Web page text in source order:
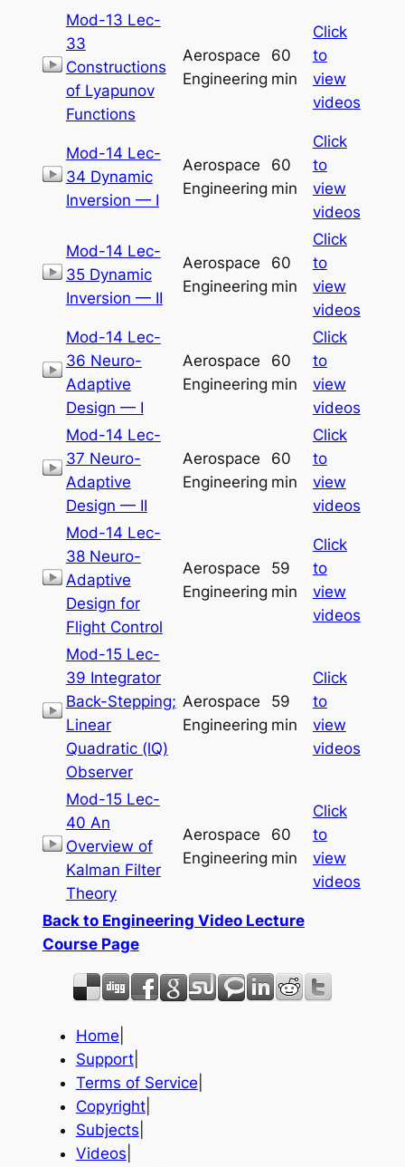
Back to Engineering Video Lecture
Course Page
Mod-13 Lec-
33
Constructions
of Lyapunov
Functions
Aerospace
Engineering
60
min
Click
to
view
videos
Mod-14 Lec-
34 Dynamic
Inversion — I
Aerospace
Engineering
60
min
Click
to
view
videos
Mod-14 Lec-
35 Dynamic
Inversion — II
Aerospace
Engineering
60
min
Click
to
view
videos
Mod-14 Lec-
36 Neuro-
Adaptive
Design — I
Aerospace
Engineering
60
min
Click
to
view
videos
Mod-14 Lec-
37 Neuro-
Adaptive
Design — II
Aerospace
Engineering
60
min
Click
to
view
videos
Mod-14 Lec-
38 Neuro-
Adaptive
Design for
Flight Control
Aerospace
Engineering
59
min
Click
to
view
videos
Mod-15 Lec-
39 Integrator
Back-Stepping;
Linear
Quadratic (lQ)
Observer
Aerospace
Engineering
59
min
Click
to
view
videos
Mod-15 Lec-
40 An
Overview of
Kalman Filter
Theory
Aerospace
Engineering
60
min
Click
to
view
videos
Home
Support|
Terms of Service
Copyright|
Subjects
Videos